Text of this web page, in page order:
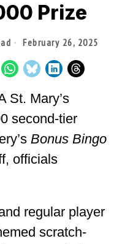
Prize
February 26, 2025
St. Mary’s
second-tier
Bonus Bingo
officials
regular player
scratch-